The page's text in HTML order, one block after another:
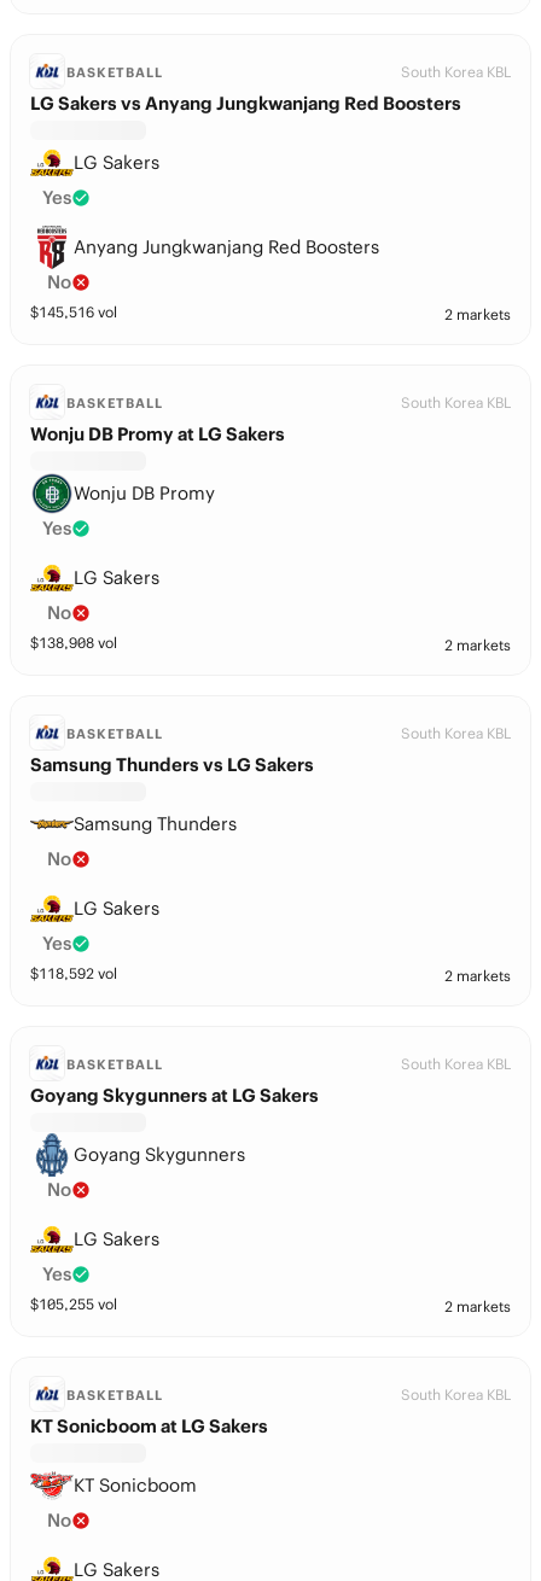
BASKETBALL South Korea KBL
LG Sakers vs Anyang Jungkwanjang Red Boosters
LG Sakers
Yes
Anyang Jungkwanjang Red Boosters
No
$145,516 vol 2 markets
BASKETBALL South Korea KBL
Wonju DB Promy at LG Sakers
Wonju DB Promy
Yes
LG Sakers
No
$138,908 vol 2 markets
BASKETBALL South Korea KBL
Samsung Thunders vs LG Sakers
Samsung Thunders
No
LG Sakers
Yes
$118,592 vol 2 markets
BASKETBALL South Korea KBL
Goyang Skygunners at LG Sakers
Goyang Skygunners
No
LG Sakers
Yes
$105,255 vol 2 markets
BASKETBALL South Korea KBL
KT Sonicboom at LG Sakers
KT Sonicboom
No
LG Sakers